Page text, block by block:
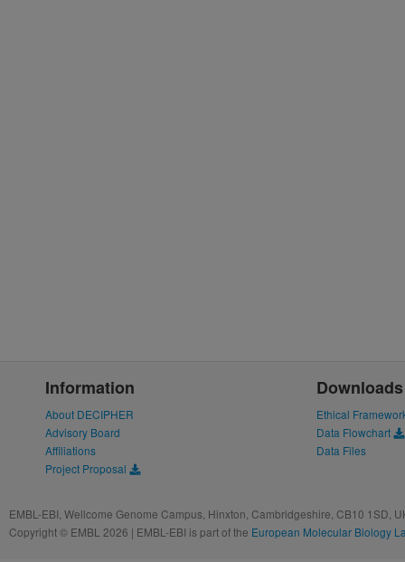
Information
About DECIPHER
Advisory Board
Affiliations
Project Proposal
Downloads
Ethical
Data Flowchart
Data Files
EMBL-EBI, Wellcome Genome Campus, Hinxton, Cambridgeshire, CB10 1SD,
Copyright © EMBL 2026 | EMBL-EBI is part of the European Molecular Biology